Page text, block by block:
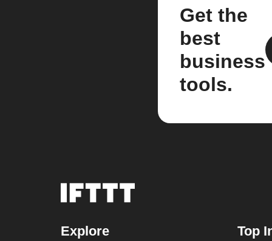
Get the
best
business
tools.
Explore Top